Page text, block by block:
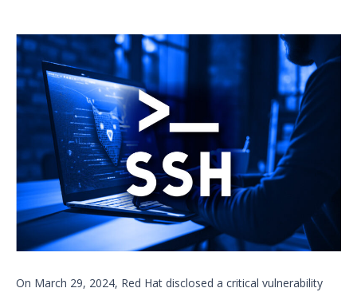
On March 29, 2024, Red Hat disclosed a critical vulnerability